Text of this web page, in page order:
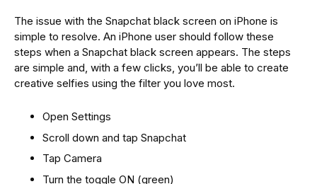
The issue with the Snapchat black screen on iPhone is
simple to resolve. An iPhone user should follow these
steps when a Snapchat black screen appears. The steps
are simple and, with a few clicks, you’ll be able to create
creative selfies using the filter you love most.
Open Settings
Scroll down and tap Snapchat
Tap Camera
Turn the toggle ON (green)